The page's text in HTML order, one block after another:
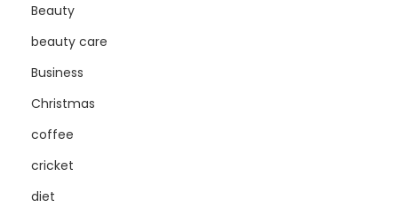
Beauty
beauty care
Business
Christmas
coffee
cricket
diet